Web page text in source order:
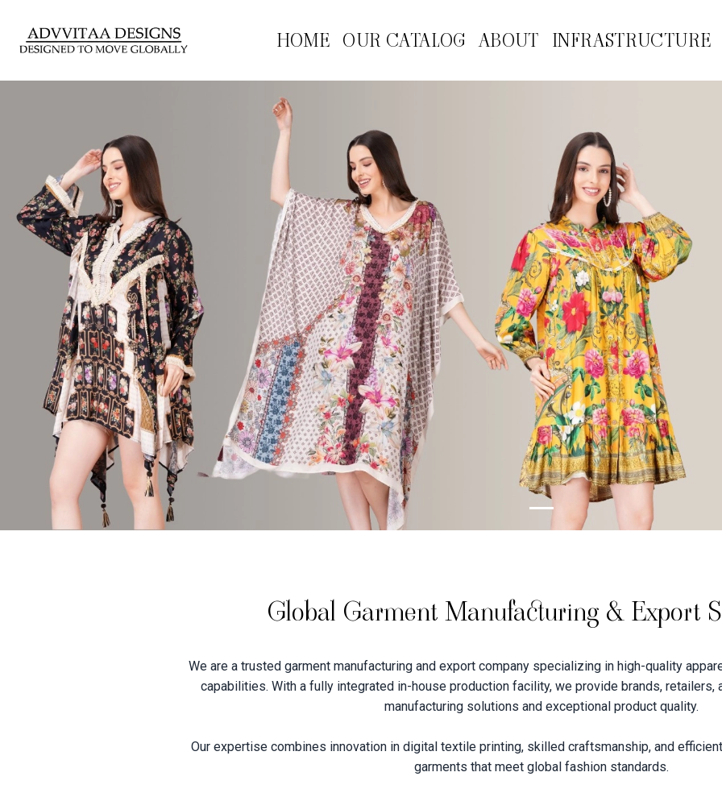
HOME OUR CATALOG ABOUT INFRASTRUCTURE
Previous
Global Garment Manufacturing & Export
We are a trusted garment manufacturing and export company specializing in high-quality
capabilities. With a fully integrated in-house production facility, we provide brands,
manufacturing solutions and exceptional product quality.
Our expertise combines innovation in digital textile printing, skilled craftsmanship, and
garments that meet global fashion standards.